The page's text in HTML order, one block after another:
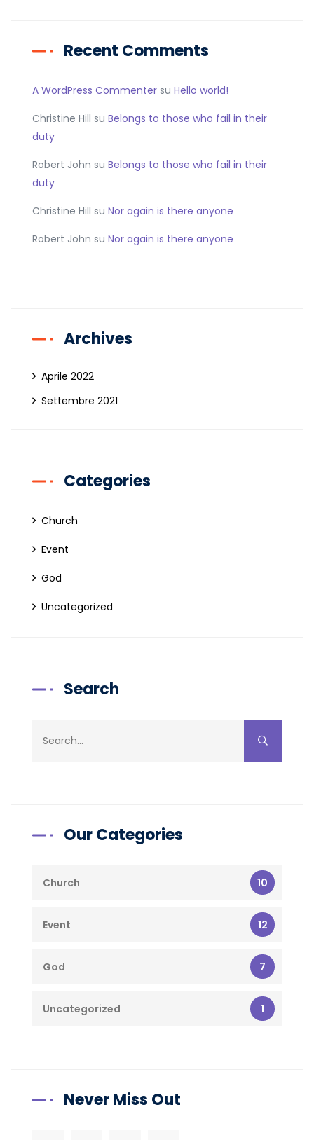
Recent Comments
A WordPress Commenter su Hello world!
Christine Hill su Belongs to those who fail in their
duty
Robert John su Belongs to those who fail in their
duty
Christine Hill su Nor again is there anyone
Robert John su Nor again is there anyone
Archives
Aprile 2022
Settembre 2021
Categories
Church
Event
God
Uncategorized
Search
Our Categories
Church 10
Event 12
God 7
Uncategorized 1
Never Miss Out